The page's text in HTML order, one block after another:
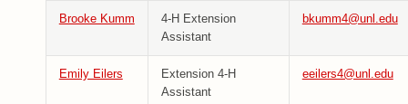
Brooke Kumm
4-H Extension
Assistant
bkumm4@unl.edu
Emily Eilers
Extension 4-H
Assistant
eeilers4@unl.edu